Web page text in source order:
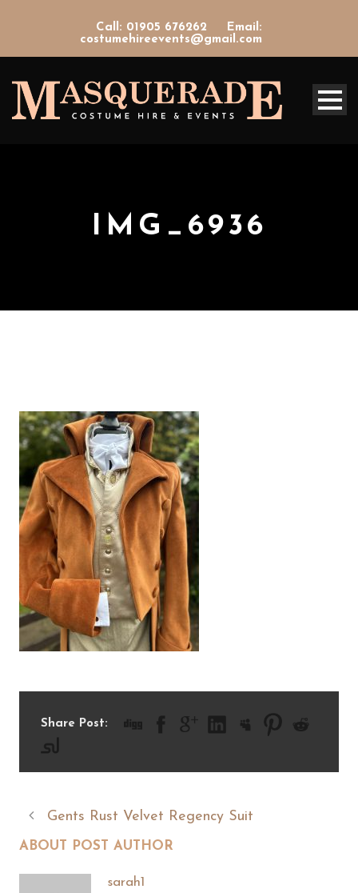
Call: 01905 676262
Email:
costumehireevents@gmail.com
IMG_6936
Share Post:
Gents Rust Velvet Regency Suit
ABOUT POST AUTHOR
sarah1